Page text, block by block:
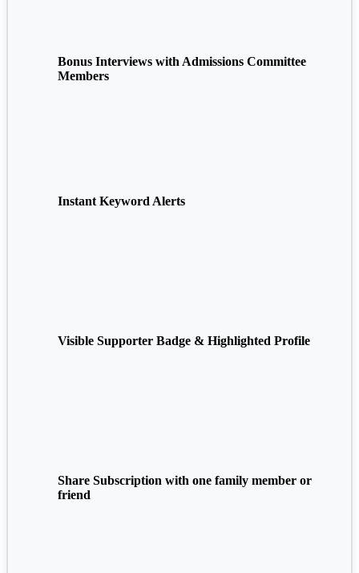
Bonus Interviews with Admissions Committee
Members
Instant Keyword Alerts
Visible Supporter Badge & Highlighted Profile
Share Subscription with one family member or
friend